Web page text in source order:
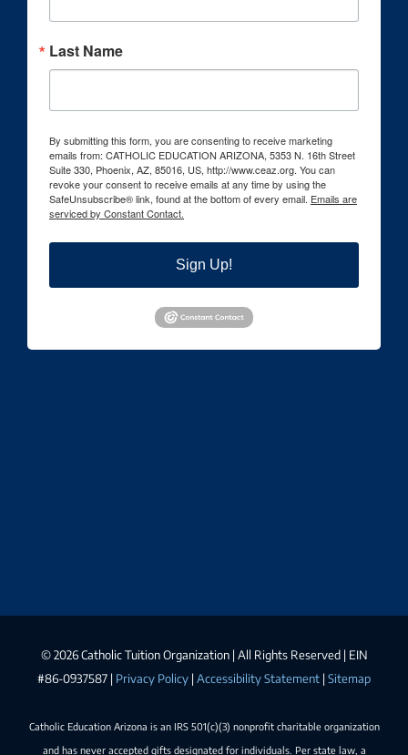
Last Name
By submitting this form, you are consenting to receive marketing
emails from: CATHOLIC EDUCATION ARIZONA, 5353 N. 16th Street
Suite 330, Phoenix, AZ, 85016, US, http://www.ceaz.org. You can
revoke your consent to receive emails at any time by using the
SafeUnsubscribe® link, found at the bottom of every email. Emails are
serviced by Constant Contact.
Sign Up!
©2026 Catholic Tuition Organization | All Rights Reserved | EIN
#86-0937587 | Privacy Policy | Accessibility Statement | Sitemap
Catholic Education Arizona is an IRS 501(c)(3) nonprofit charitable organization
and has never accepted gifts designated for individuals. Per state law, a